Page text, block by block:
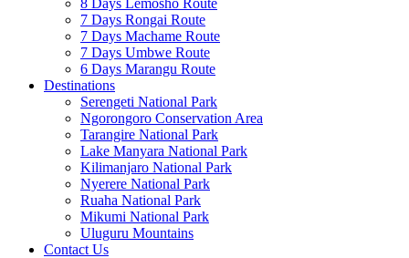
8 Days Lemosho Route
7 Days Rongai Route
7 Days Machame Route
7 Days Umbwe Route
6 Days Marangu Route
Destinations
Serengeti National Park
Ngorongoro Conservation Area
Tarangire National Park
Lake Manyara National Park
Kilimanjaro National Park
Nyerere National Park
Ruaha National Park
Mikumi National Park
Uluguru Mountains
Contact Us